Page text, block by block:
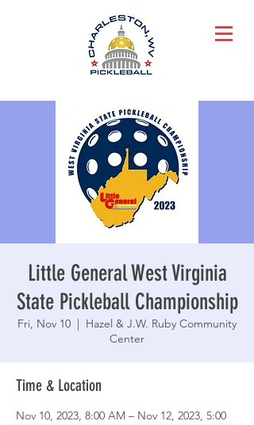
Little General West Virginia
State Pickleball Championship
Fri, Nov 10
  |
Hazel & J.W. Ruby Community
Center
Time & Location
Nov 10, 2023, 8:00 AM – Nov 12, 2023, 5:00